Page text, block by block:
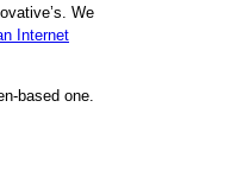
We
Internet
based one.